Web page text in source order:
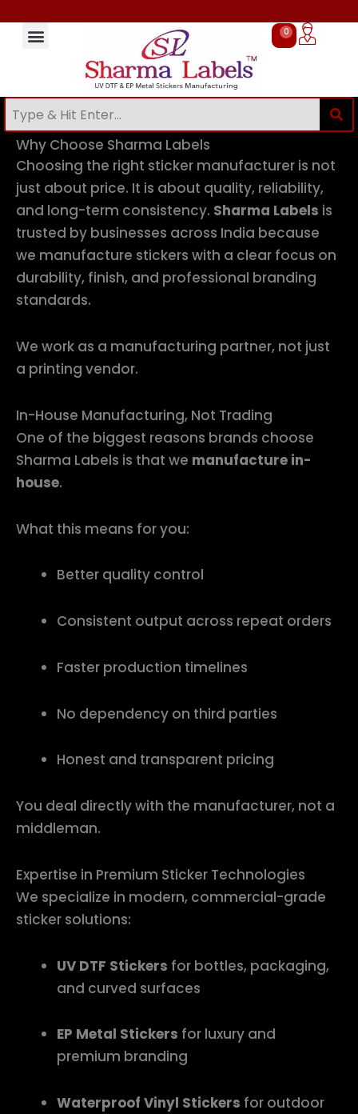
0
Cart
Why Choose Sharma Labels
Choosing the right sticker manufacturer is not
just about price. It is about quality, reliability,
and long-term consistency. Sharma Labels is
trusted by businesses across India because
we manufacture stickers with a clear focus on
durability, finish, and professional branding
standards.
We work as a manufacturing partner, not just
a printing vendor.
In-House Manufacturing, Not Trading
One of the biggest reasons brands choose
Sharma Labels is that we manufacture in-
house.
What this means for you:
Better quality control
Consistent output across repeat orders
Faster production timelines
No dependency on third parties
Honest and transparent pricing
You deal directly with the manufacturer, not a
middleman.
Expertise in Premium Sticker Technologies
We specialize in modern, commercial-grade
sticker solutions:
UV DTF Stickers for bottles, packaging,
and curved surfaces
EP Metal Stickers for luxury and
premium branding
Waterproof Vinyl Stickers for outdoor